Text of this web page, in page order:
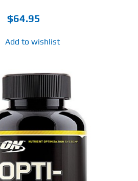
$64.95
Add to wishlist